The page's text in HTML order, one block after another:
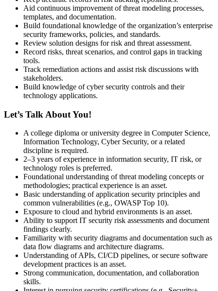
Aid continuous improvement of threat modeling processes,
templates, and documentation.
Build foundational knowledge of the organization’s enterprise
security frameworks, policies, and standards.
Review solution designs for risk and threat assessment.
Record risks, threat scenarios, and control gaps in tracking
tools.
Track remediation actions and assist risk discussions with
stakeholders.
Build knowledge of cyber security controls and their
technology applications.
Let’s Talk About You!
A college diploma or university degree in Computer Science,
Information Technology, Cyber Security, or a related
discipline is required.
2–3 years of experience in information security, IT risk, or
technology roles is preferred.
Foundational understanding of threat modeling concepts or
methodologies; practical experience is an asset.
Basic understanding of application security principles and
common vulnerabilities (e.g., OWASP Top 10).
Exposure to cloud and hybrid environments is an asset.
Ability to support IT security risk assessments and document
findings clearly.
Familiarity with security diagrams and documentation such as
data flow diagrams and architecture diagrams.
Understanding of APIs, CI/CD pipelines, or secure software
development practices is an asset.
Strong communication, documentation, and collaboration
skills.